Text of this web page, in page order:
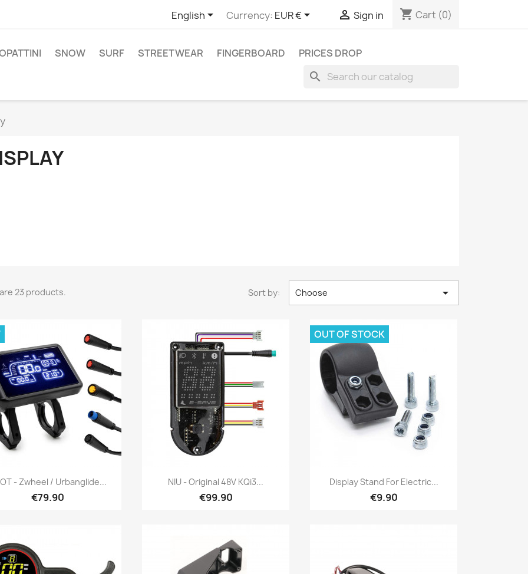
English Currency: EUR €  Sign in shopping_cart Cart (0)
SNOW SURF STREETWEAR FINGERBOARD PRICES DROP
search
23 products. Sort by: Choose 
Quick view
- Zwheel / Urbanglide...
€79.90
Quick view
NIU - Original 48V KQi3...
€99.90
Quick view
Display Stand For Electric...
€9.90
OUT OF STOCK